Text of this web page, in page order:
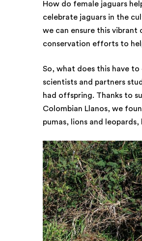
How do female jaguars
celebrate jaguars in the
we can ensure this vibrant
conservation efforts to
So, what does this have
scientists and partners
had offspring. Thanks to
Colombian Llanos, we
pumas, lions and leopards,